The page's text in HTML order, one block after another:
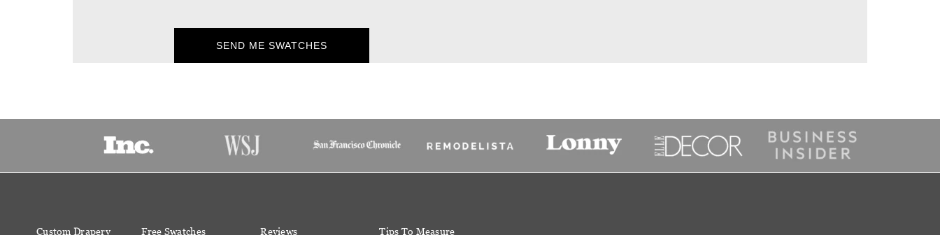
SEND ME SWATCHES
Custom Drapery Free Swatches Reviews Tips To Measure